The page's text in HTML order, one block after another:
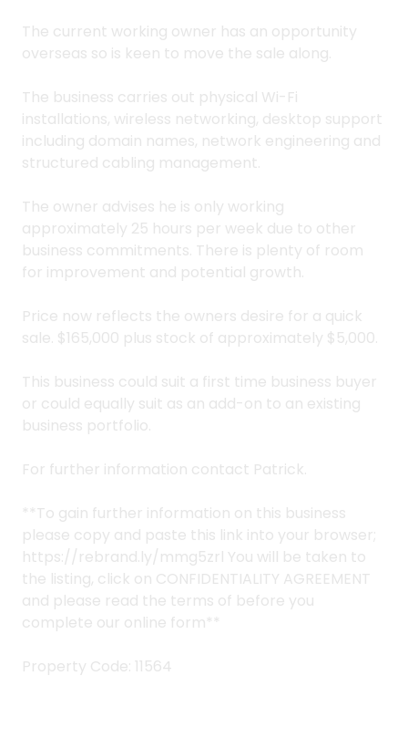
The current working owner has an opportunity
overseas so is keen to move the sale along.
The business carries out physical Wi-Fi
installations, wireless networking, desktop support
including domain names, network engineering and
structured cabling management.
The owner advises he is only working
approximately 25 hours per week due to other
business commitments. There is plenty of room
for improvement and potential growth.
Price now reflects the owners desire for a quick
sale. $165,000 plus stock of approximately $5,000.
This business could suit a first time business buyer
or could equally suit as an add-on to an existing
business portfolio.
For further information contact Patrick.
**To gain further information on this business
please copy and paste this link into your browser;
https://rebrand.ly/mmg5zrl You will be taken to
the listing, click on CONFIDENTIALITY AGREEMENT
and please read the terms of before you
complete our online form**
Property Code: 11564